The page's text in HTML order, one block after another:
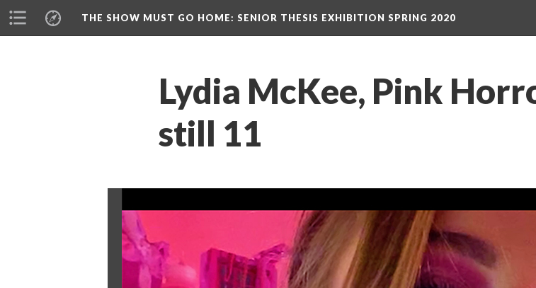
THE SHOW MUST GO HOME: SENIOR THESIS EXHIBITION SPRING 2020
Lydia McKee, Pink
till 11